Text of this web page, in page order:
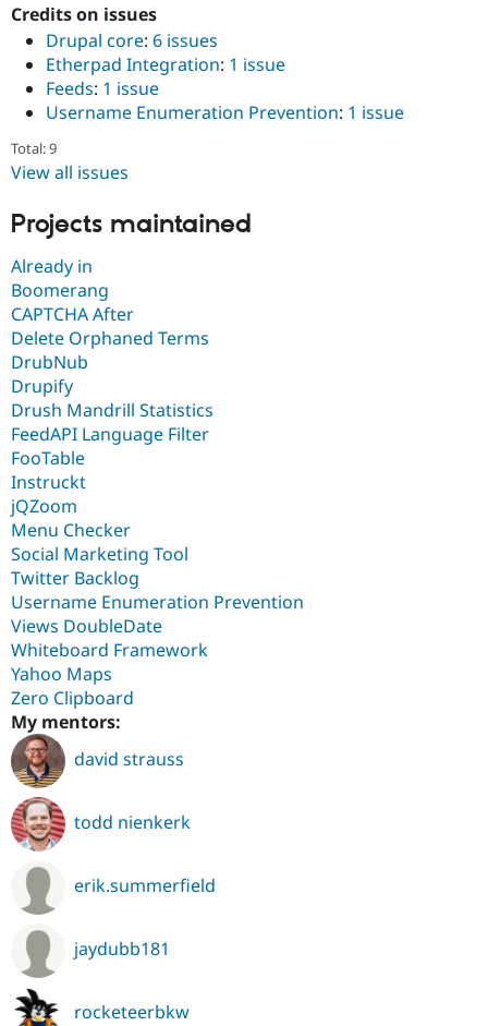
Security
Credits on issues
Drupal core: 6 issues
Etherpad Integration: 1 issue
Feeds: 1 issue
Username Enumeration Prevention: 1 issue
Total: 9
View all issues
Projects maintained
Already in
Boomerang
CAPTCHA After
Delete Orphaned Terms
DrubNub
Drupify
Drush Mandrill Statistics
FeedAPI Language Filter
FooTable
Instruckt
jQZoom
Menu Checker
Social Marketing Tool
Twitter Backlog
Username Enumeration Prevention
Views DoubleDate
Whiteboard Framework
Yahoo Maps
Zero Clipboard
My mentors:
david strauss
todd nienkerk
erik.summerfield
jaydubb181
rocketeerbkw